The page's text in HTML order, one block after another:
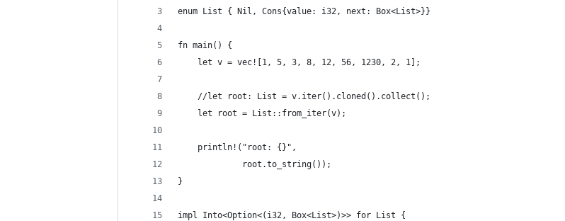
enum List { Nil, Cons{value: i32, next: Box<List>}}
fn main() {
    let v = vec![1, 5, 3, 8, 12, 56, 1230, 2, 1];
    //let root: List = v.iter().cloned().collect();
    let root = List::from_iter(v);
    println!("root: {}",
             root.to_string());
}
impl Into<Option<(i32, Box<List>)>> for List {